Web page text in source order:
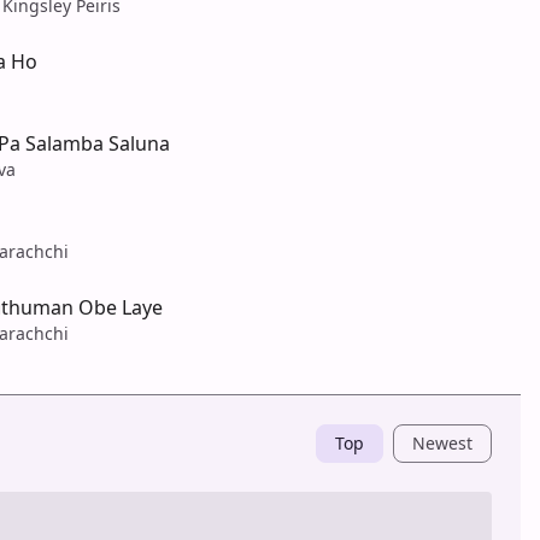
Peiris
Ho
Salamba Saluna
Obe Laye
Top Newest